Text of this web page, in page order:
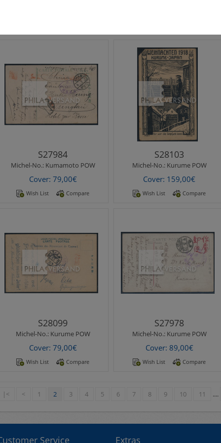
Michel-No.:Kumamoto POW
Kumamato POW Camp 1915 -
beautiful ppc " The Kato-
Shrine Kumamoto " with
Kumamoto postmark..
S27984
Michel-No.:Kumamoto POW
Cover: 79,00€
Wish List Compare
Michel-No.:Kurume POW
Kurume POW Camp 1918 -
printed christmas
wishes picture postcard with
rare motif..
S28103
Michel-No.:Kurume POW
Cover: 159,00€
Wish List Compare
Michel-No.:Kurume POW
Kurume POW Camp 1916 -
printed christmas
wishes picture postcard with
nice motif sent..
S28099
Michel-No.:Kurume POW
Cover: 79,00€
Wish List Compare
Michel-No.:Kurume POW
Kurume POW Camp 1918 -
beautiful ppc sent from Tokio
22.5.1918 with red
handwritten japanese
transpo..
S27978
Michel-No.:Kurume POW
Cover: 89,00€
Wish List Compare
|< < 1 2 3 4 5 6 7 8 9 10 11 ....
Service Extras